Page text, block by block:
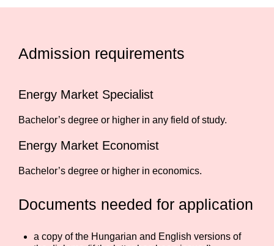
Admission requirements
Energy Market Specialist
Bachelor’s degree or higher in any field of study.
Energy Market Economist
Bachelor’s degree or higher in economics.
Documents needed for application
a copy of the Hungarian and English versions of